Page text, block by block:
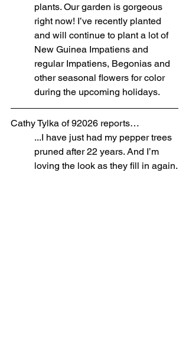
plants. Our garden is gorgeous
right now! I’ve recently planted
and will continue to plant a lot of
New Guinea Impatiens and
regular Impatiens, Begonias and
other seasonal flowers for color
during the upcoming holidays.
Cathy Tylka of 92026 reports…
...I have just had my pepper trees
pruned after 22 years. And I’m
loving the look as they fill in again.